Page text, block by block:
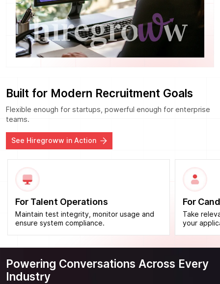
Built for Modern Recruitment Goals
Flexible enough for startups, powerful enough for enterprise
teams.
See Hiregroww in Action
For Talent Operations
Maintain test integrity, monitor usage and
ensure system compliance.
For
Take
your
Powering Conversations Across Every
Industry